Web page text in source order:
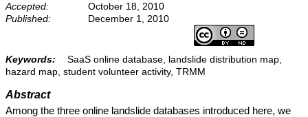
Accepted:
October 18, 2010
Published:
December 1, 2010
Keywords:
SaaS online database, landslide distribution map,
hazard map, student volunteer activity, TRMM
Abstract
Among the three online landslide databases introduced here, we